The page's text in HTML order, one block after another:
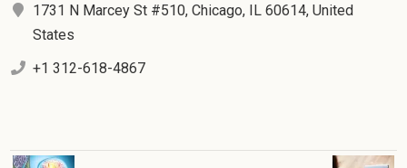
1731 N Marcey St #510, Chicago, IL 60614, United
States
+1 312-618-4867